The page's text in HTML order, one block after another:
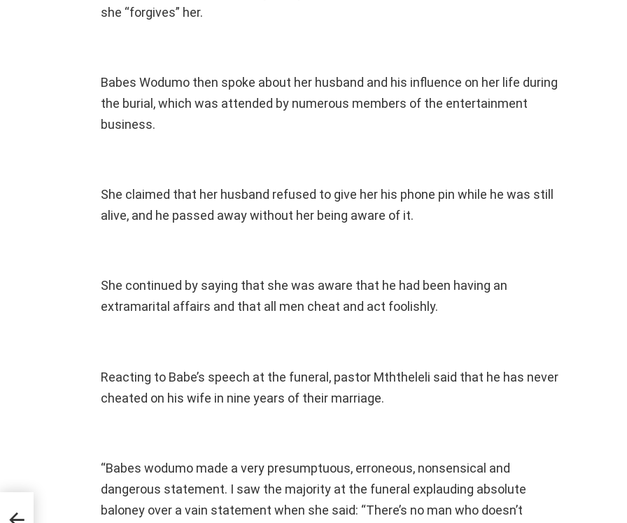
she “forgives” her.
Babes Wodumo then spoke about her husband and his influence on her life during
the burial, which was attended by numerous members of the entertainment
business.
She claimed that her husband refused to give her his phone pin while he was still
alive, and he passed away without her being aware of it.
She continued by saying that she was aware that he had been having an
extramarital affairs and that all men cheat and act foolishly.
Reacting to Babe’s speech at the funeral, pastor Mththeleli said that he has never
cheated on his wife in nine years of their marriage.
“Babes wodumo made a very presumptuous, erroneous, nonsensical and
dangerous statement. I saw the majority at the funeral explauding absolute
baloney over a vain statement when she said: “There’s no man who doesn’t